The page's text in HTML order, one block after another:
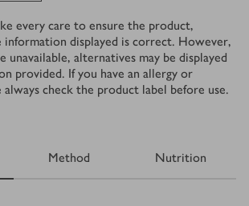
every care to ensure the product,
information displayed is correct. However,
unavailable, alternatives may be displayed
provided. If you have an allergy or
always check the product label before use.
Method Nutrition